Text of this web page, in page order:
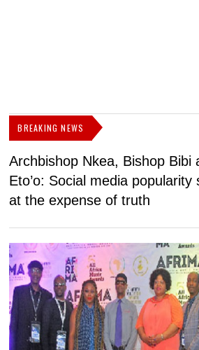
BREAKING NEWS
Archbishop Nkea, Bishop Bibi
Eto’o: Social media
at the expense of truth